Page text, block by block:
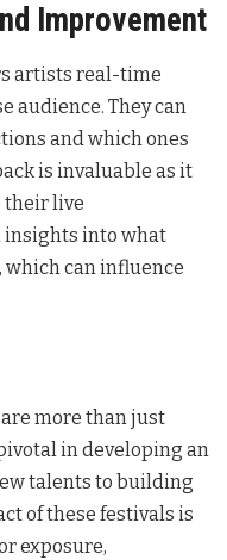
Improvement
artists real-time
audience. They can
and which ones
is invaluable as it
their live
insights into what
can influence
are more than just
in developing an
talents to building
of these festivals is
exposure,